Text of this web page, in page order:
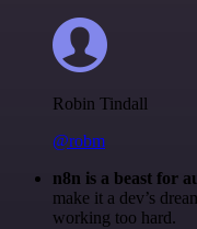
Robin Tindall
@robm
n8n is a beast for
make it a dev’s
working too hard.